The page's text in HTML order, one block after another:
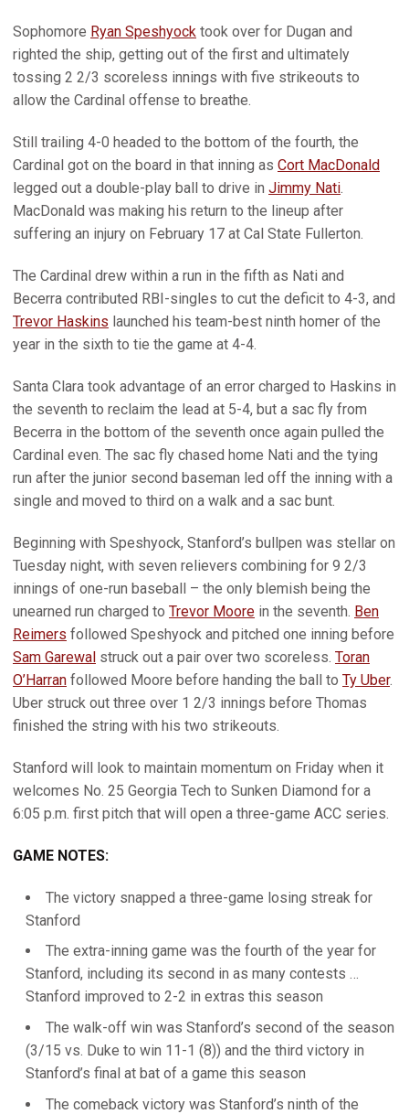
Sophomore Ryan Speshyock took over for Dugan and
righted the ship, getting out of the first and ultimately
tossing 2 2/3 scoreless innings with five strikeouts to
allow the Cardinal offense to breathe.
Still trailing 4-0 headed to the bottom of the fourth, the
Cardinal got on the board in that inning as Cort MacDonald
legged out a double-play ball to drive in Jimmy Nati
MacDonald was making his return to the lineup after
suffering an injury on February 17 at Cal State Fullerton.
The Cardinal drew within a run in the fifth as Nati and
Becerra contributed RBI-singles to cut the deficit to 4-3, and
Trevor Haskins launched his team-best ninth homer of the
year in the sixth to tie the game at 4-4.
Santa Clara took advantage of an error charged to Haskins in
the seventh to reclaim the lead at 5-4, but a sac fly from
Becerra in the bottom of the seventh once again pulled the
Cardinal even. The sac fly chased home Nati and the tying
run after the junior second baseman led off the inning with a
single and moved to third on a walk and a sac bunt.
Beginning with Speshyock, Stanford’s bullpen was stellar on
Tuesday night, with seven relievers combining for 9 2/3
innings of one-run baseball – the only blemish being the
unearned run charged to Trevor Moore in the seventh. Ben
Reimers followed Speshyock and pitched one inning before
Sam Garewal struck out a pair over two scoreless. Toran
O’Harran followed Moore before handing the ball to Ty Uber.
Uber struck out three over 1 2/3 innings before Thomas
finished the string with his two strikeouts.
Stanford will look to maintain momentum on Friday when it
welcomes No. 25 Georgia Tech to Sunken Diamond for a
6:05 p.m. first pitch that will open a three-game ACC series.
GAME NOTES:
The victory snapped a three-game losing streak for
Stanford
The extra-inning game was the fourth of the year for
Stanford, including its second in as many contests …
Stanford improved to 2-2 in extras this season
The walk-off win was Stanford’s second of the season
(3/15 vs. Duke to win 11-1 (8)) and the third victory in
Stanford’s final at bat of a game this season
The comeback victory was Stanford’s ninth of the